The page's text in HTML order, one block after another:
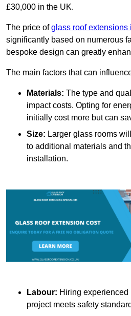
£30,000 in the UK.
The price ofglass roof extensions
significantly based on numerous
bespoke design can greatly
The main factors that can
Materials: The type and
impact costs. Opting for
initially cost more but can
Size: Larger glass rooms
to additional materials and
installation.
Labour: Hiring
project meets safety